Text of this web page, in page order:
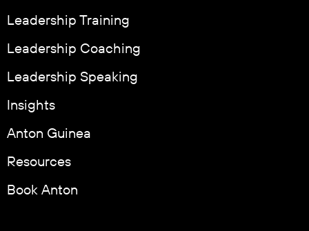
Leadership Training
Leadership Coaching
Leadership Speaking
Insights
Anton Guinea
Resources
Book Anton